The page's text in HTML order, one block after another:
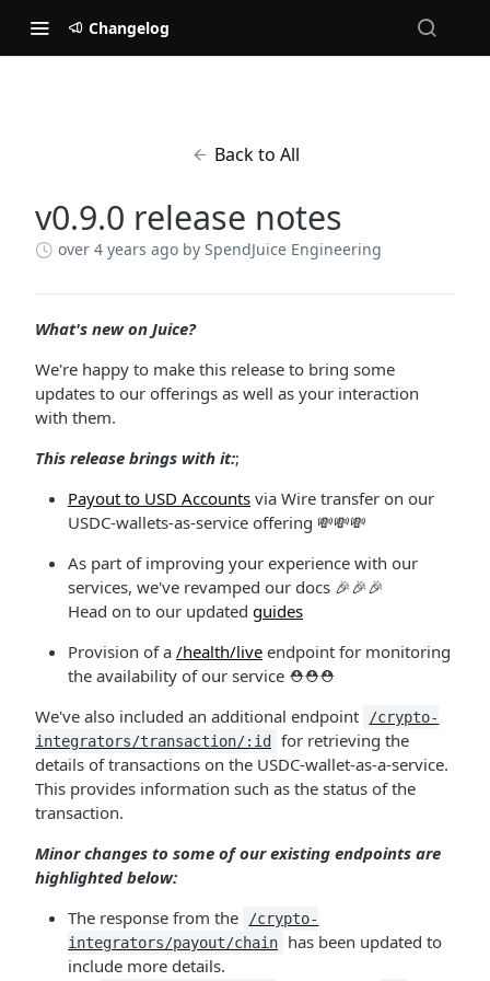
Changelog
Back to All
v0.9.0 release notes
over 4 years ago by SpendJuice Engineering
What's new on Juice?
We're happy to make this release to bring some
updates to our offerings as well as your interaction
with them.
This release brings with it:;
Payout to USD Accounts via Wire transfer on our
USDC-wallets-as-service offering 💸💸💸
As part of improving your experience with our
services, we've revamped our docs 🎉🎉🎉
Head on to our updated guides
Provision of a /health/live endpoint for monitoring
the availability of our service ⛑⛑⛑
We've also included an additional endpoint
/crypto-
integrators/transaction/:id
for retrieving the
details of transactions on the USDC-wallet-as-a-service.
This provides information such as the status of the
transaction.
Minor changes to some of our existing endpoints are
highlighted below:
The response from the
/crypto-
integrators/payout/chain
has been updated to
include more details.